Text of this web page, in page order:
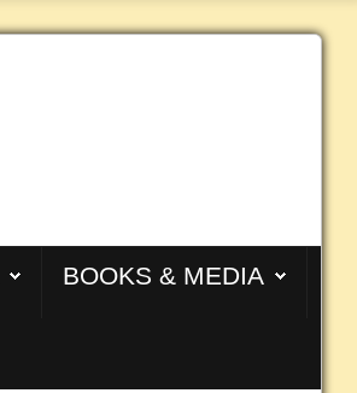
BOOKS & MEDIA